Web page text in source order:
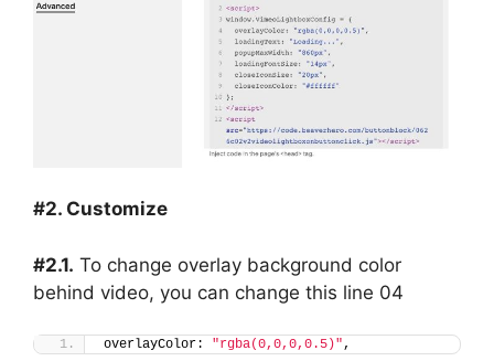
#2. Customize
#2.1. To change overlay background color
behind video, you can change this line 04
overlayColor: "rgba(0,0,0,0.5)",